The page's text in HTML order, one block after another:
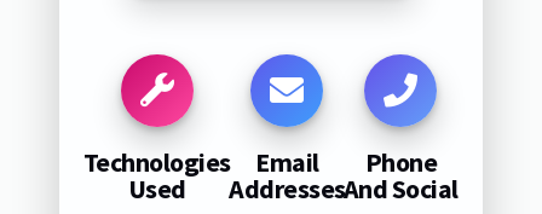
Technologies
Used
Email
Addresses
Phone
And Social